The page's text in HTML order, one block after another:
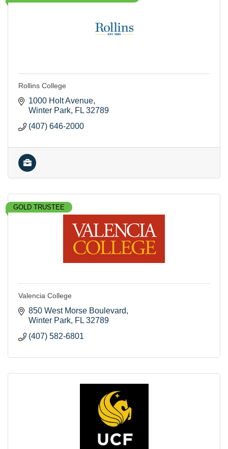
Rollins College
1000 Holt Avenue
Winter Park FL 32789
(407) 646-2000
GOLD TRUSTEE
Valencia College
850 West Morse Boulevard
Winter Park FL 32789
(407) 582-6801